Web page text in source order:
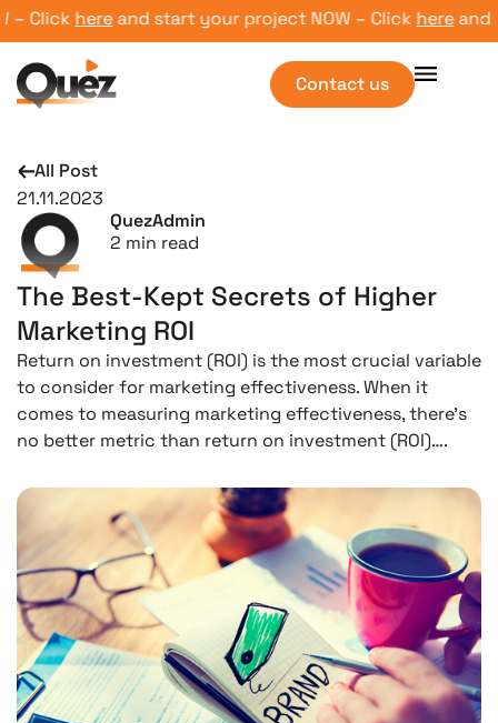
Clickhereand start your project NOW – Clickhereand
Contact us
All Post
21.11.2023
QuezAdmin
2 min read
The Best-Kept Secrets of Higher
Marketing ROI
Return on investment (ROI) is the most crucial variable
to consider for marketing effectiveness. When it
comes to measuring marketing effectiveness, there’s
no better metric than return on investment (ROI)….